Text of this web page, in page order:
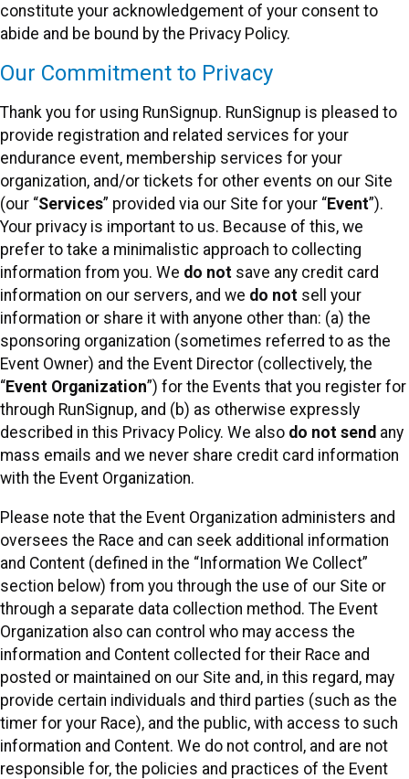
constitute your acknowledgement of your consent to
abide and be bound by the Privacy Policy.
Our Commitment to Privacy
Thank you for using RunSignup. RunSignup is pleased to
provide registration and related services for your
endurance event, membership services for your
organization, and/or tickets for other events on our Site
(our “Services” provided via our Site for your “Event”).
Your privacy is important to us. Because of this, we
prefer to take a minimalistic approach to collecting
information from you. We do not save any credit card
information on our servers, and we do not sell your
information or share it with anyone other than: (a) the
sponsoring organization (sometimes referred to as the
Event Owner) and the Event Director (collectively, the
“Event Organization”) for the Events that you register for
through RunSignup, and (b) as otherwise expressly
described in this Privacy Policy. We also do not send any
mass emails and we never share credit card information
with the Event Organization.
Please note that the Event Organization administers and
oversees the Race and can seek additional information
and Content (defined in the “Information We Collect”
section below) from you through the use of our Site or
through a separate data collection method. The Event
Organization also can control who may access the
information and Content collected for their Race and
posted or maintained on our Site and, in this regard, may
provide certain individuals and third parties (such as the
timer for your Race), and the public, with access to such
information and Content. We do not control, and are not
responsible for, the policies and practices of the Event